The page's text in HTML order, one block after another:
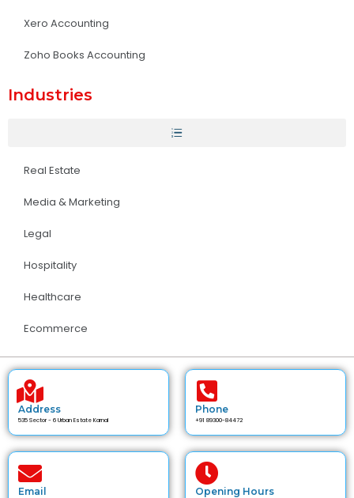
Xero Accounting
Zoho Books Accounting
Industries
Real Estate
Media & Marketing
Legal
Hospitality
Healthcare
Ecommerce
Address
535 Sector - 6 Urban Estate Karnal
Phone
+91 89300-84472
Email Opening Hours